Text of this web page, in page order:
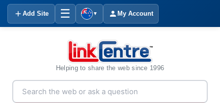
Add Site ☰ ▼ My Account
Helping to share the web since 1996